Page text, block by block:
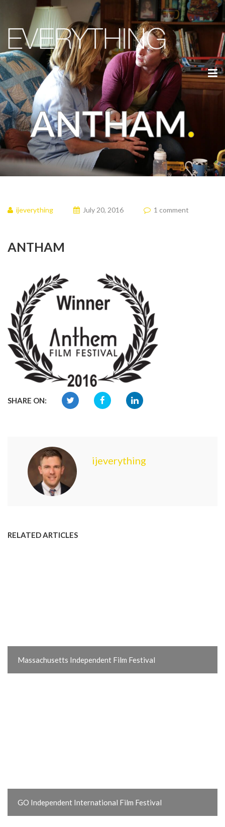
ANTHAM.
ijeverything July 20, 2016 1 comment
ANTHAM
SHARE ON:
ijeverything
RELATED ARTICLES
Massachusetts Independent Film Festival
GO Independent International Film Festival